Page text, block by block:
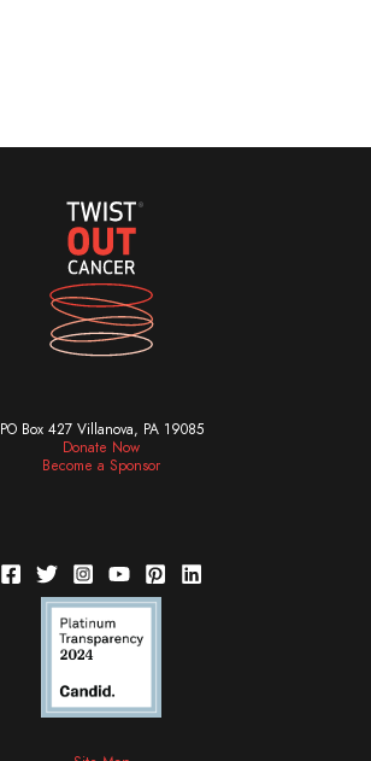
PO Box 427 Villanova, PA 19085
Donate Now
Become a Sponsor